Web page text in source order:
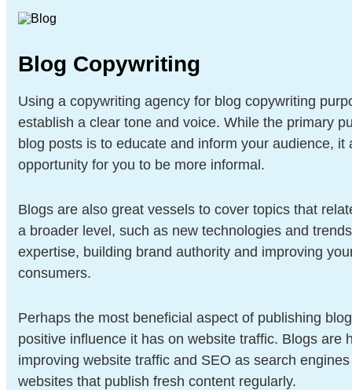
Blog Copywriting
Using a copywriting agency for blog copywriting
establish a clear tone and voice. While the primary
blog posts is to educate and inform your audience, it
opportunity for you to be more informal.
Blogs are also great vessels to cover topics that
a broader level, such as new technologies and
expertise, building brand authority and improving
consumers.
Perhaps the most beneficial aspect of publishing
positive influence it has on website traffic. Blogs are
improving website traffic and SEO as search
websites that publish fresh content regularly.